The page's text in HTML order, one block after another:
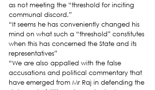
as not meeting the “threshold for inciting
communal discord.”
“It seems he has conveniently changed his
mind on what such a “threshold” constitutes
when this has concerned the State and its
representatives”
“We are also appalled with the false
accusations and political commentary that
have emerged from Mr Raj in defending the